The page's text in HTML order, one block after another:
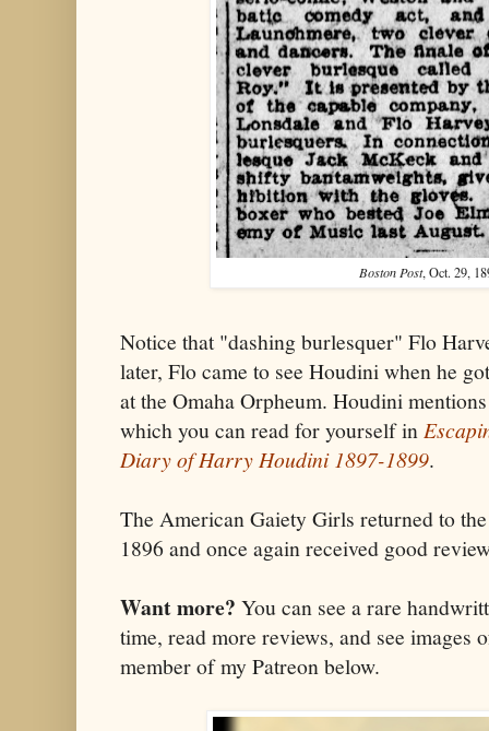
Boston Post, Oct. 29,
Notice that "dashing burlesquer" Flo
later, Flo came to see Houdini when he
at the Omaha Orpheum. Houdini
which you can read for yourself in
Diary of Harry Houdini 1897-1899.
The American Gaiety Girls returned to
1896 and once again received good
Want more? You can see a rare
time, read more reviews, and see images
member of my Patreon below.